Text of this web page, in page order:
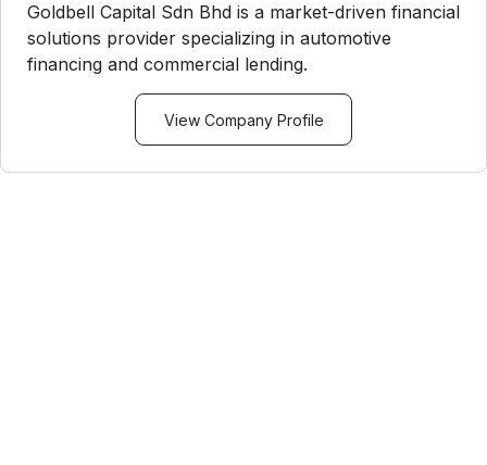
Goldbell Capital Sdn Bhd is a market-driven financial
solutions provider specializing in automotive
financing and commercial lending.
View Company Profile